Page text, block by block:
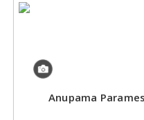
Anupama